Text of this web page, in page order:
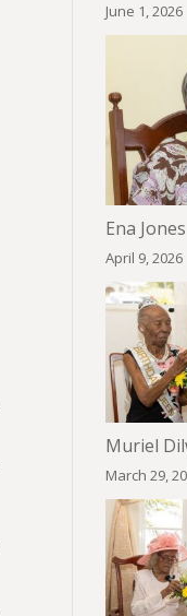
June 1, 2026
Ena Jones
April 9, 2026
Muriel
March 29,